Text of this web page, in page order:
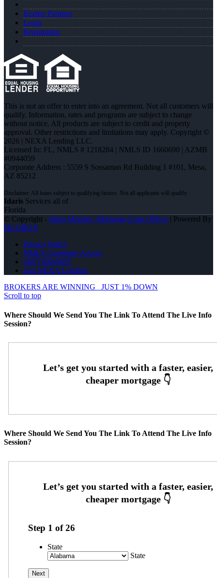
Realtor Partners
Login
Registration
This is not an offer to enter into an agreement. Not all customers will
qualify. Information, rates and programs are subject to change
without notice. All products are subject to credit and property
approval. Other restrictions and limitations may apply. Copyright ©
2026 | NEXA Lending LLC.
Licensed In: FL, NMLS # 1218284 | NMLS ID 1660690 | AZMB
#0944059
Corporate Address : 5559 S Sossaman Rd Building 1 #101, Mesa,
AZ 85212
Idaris Services all of
Florida
© Copyright - Idaris Morales -Mortgage Loan Officer| Powered By
MLOBOX
Privacy Policy
NMLS Consumer Access
(407) 600-8632
Join NEXA Lending
BROKERS ARE WINNING
JUST 1% DOWN
Scroll to top
Where Should We Send You The Link To Attend The Live Info
Session?
Where Should We Send You The Link To Attend The Live Info
Session?
Step 1 of26
State
State